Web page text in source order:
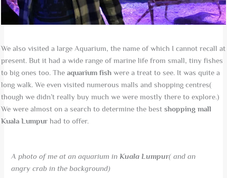
We also visited a large Aquarium, the name of which I cannot recall at
present. But it had a wide range of marine life from small, tiny fishes
to big ones too. Theaquarium fish were a treat to see. It was quite a
long walk. We even visited numerous malls and shopping centres(
though we didn’t really buy much we were mostly there to explore.)
We were almost on a search to determine the bestshopping mall
Kuala Lumpur had to offer.
A photo of me at an aquarium in Kuala Lumpur( and an
angry crab in the background)